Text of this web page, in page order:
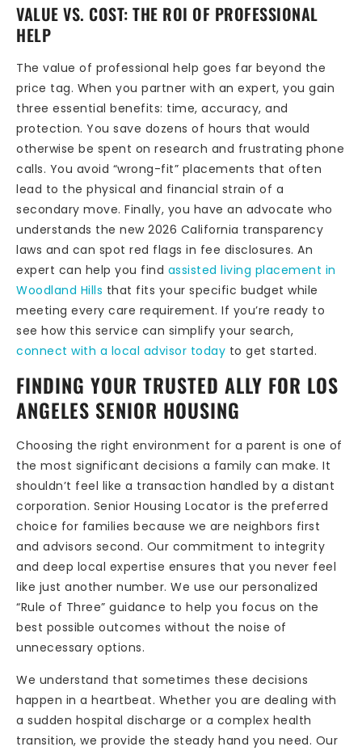
VALUE VS. COST: THE ROI OF PROFESSIONAL
HELP
The value of professional help goes far beyond the
price tag. When you partner with an expert, you gain
three essential benefits: time, accuracy, and
protection. You save dozens of hours that would
otherwise be spent on research and frustrating phone
calls. You avoid “wrong-fit” placements that often
lead to the physical and financial strain of a
secondary move. Finally, you have an advocate who
understands the new 2026 California transparency
laws and can spot red flags in fee disclosures. An
expert can help you find assisted living placement in
Woodland Hills that fits your specific budget while
meeting every care requirement. If you’re ready to
see how this service can simplify your search,
connect with a local advisor today to get started.
FINDING YOUR TRUSTED ALLY FOR LOS
ANGELES SENIOR HOUSING
Choosing the right environment for a parent is one of
the most significant decisions a family can make. It
shouldn’t feel like a transaction handled by a distant
corporation. Senior Housing Locator is the preferred
choice for families because we are neighbors first
and advisors second. Our commitment to integrity
and deep local expertise ensures that you never feel
like just another number. We use our personalized
“Rule of Three” guidance to help you focus on the
best possible outcomes without the noise of
unnecessary options.
We understand that sometimes these decisions
happen in a heartbeat. Whether you are dealing with
a sudden hospital discharge or a complex health
transition, we provide the steady hand you need. Our